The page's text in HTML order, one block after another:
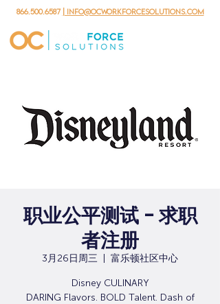
866.500.6587 | info@ocworkforcesolutions.com
职业公平测试 - 求职
者注册
3月26日周三 富乐顿社区中心
Disney CULINARY
DARING Flavors. BOLD Talent. Dash of